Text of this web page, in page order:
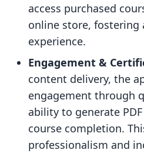
access purchased
online store, fostering
experience.
Engagement &
content delivery, the
engagement through
ability to generate
course completion.
professionalism and